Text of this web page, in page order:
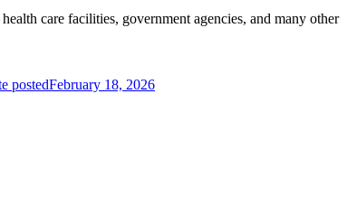
care facilities, government agencies, and many other
postedFebruary 18, 2026